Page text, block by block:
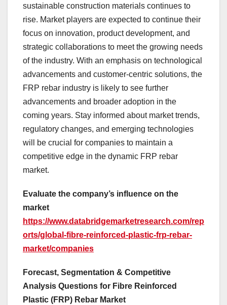
sustainable construction materials continues to
rise. Market players are expected to continue their
focus on innovation, product development, and
strategic collaborations to meet the growing needs
of the industry. With an emphasis on technological
advancements and customer-centric solutions, the
FRP rebar industry is likely to see further
advancements and broader adoption in the
coming years. Stay informed about market trends,
regulatory changes, and emerging technologies
will be crucial for companies to maintain a
competitive edge in the dynamic FRP rebar
market.
Evaluate the company’s influence on the
market
https://www.databridgemarketresearch.com/rep
orts/global-fibre-reinforced-plastic-frp-rebar-
market/companies
Forecast, Segmentation & Competitive
Analysis Questions for Fibre Reinforced
Plastic (FRP) Rebar Market